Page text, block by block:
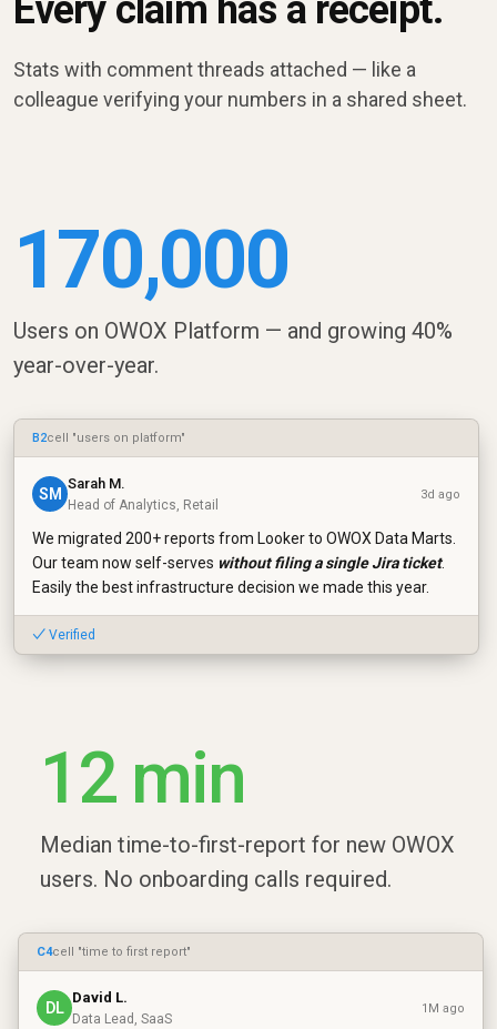
Every claim has a receipt.
Stats with comment threads attached — like a
colleague verifying your numbers in a shared sheet.
170,000
Users on OWOX Platform — and growing 40%
year-over-year.
B2cell "users on platform"
SM
Sarah M.
Head of Analytics, Retail
3d ago
We migrated 200+ reports from Looker to OWOX Data Marts.
Our team now self-serves without filing a single Jira ticket.
Easily the best infrastructure decision we made this year.
✓ Verified
12 min
Median time-to-first-report for new OWOX
users. No onboarding calls required.
C4cell "time to first report"
DL
David L.
Data Lead, SaaS
1M ago